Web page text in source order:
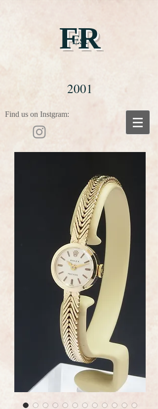
FR
Est
2001
Find us on Instgram: